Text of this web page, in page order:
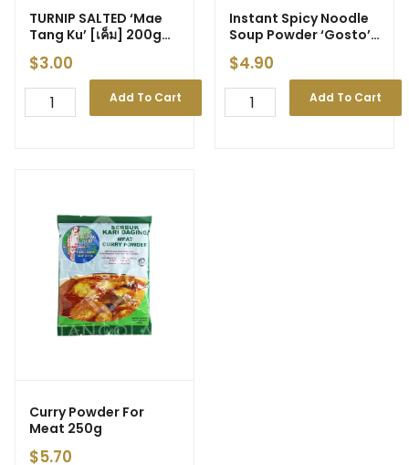
TURNIP SALTED ‘Mae
Tang Ku’ [เค็ม] 200g
(40)
$3.00
Add To Cart
Instant Spicy Noodle
Soup Powder ‘Gosto’
208g
$4.90
Add To Cart
Curry Powder For
Meat 250g
$5.70